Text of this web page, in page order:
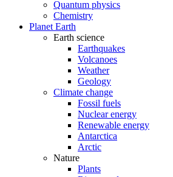
Quantum physics
Chemistry
Planet Earth
Earth science
Earthquakes
Volcanoes
Weather
Geology
Climate change
Fossil fuels
Nuclear energy
Renewable energy
Antarctica
Arctic
Nature
Plants